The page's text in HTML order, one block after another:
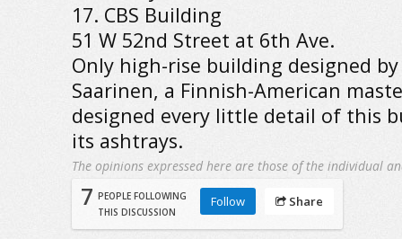
17. CBS Building
51 W 52nd Street at 6th Ave.
Only high-rise building designed
Saarinen, a Finnish-American
designed every little detail of this
its ashtrays.
The opinions expressed here are those of the individual
7 PEOPLE FOLLOWING
THIS DISCUSSION
Follow Share